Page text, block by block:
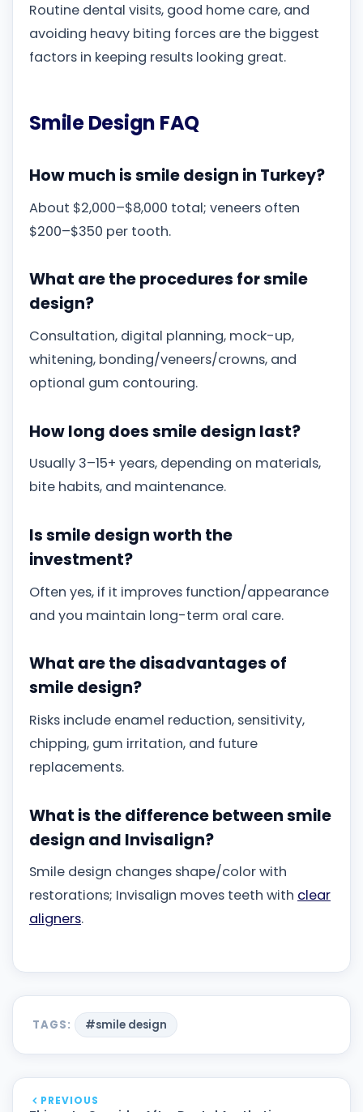
Routine dental visits, good home care, and
avoiding heavy biting forces are the biggest
factors in keeping results looking great.
Smile Design FAQ
How much is smile design in Turkey?
About $2,000–$8,000 total; veneers often
$200–$350 per tooth.
What are the procedures for smile
design?
Consultation, digital planning, mock-up,
whitening, bonding/veneers/crowns, and
optional gum contouring.
How long does smile design last?
Usually 3–15+ years, depending on materials,
bite habits, and maintenance.
Is smile design worth the
investment?
Often yes, if it improves function/appearance
and you maintain long-term oral care.
What are the disadvantages of
smile design?
Risks include enamel reduction, sensitivity,
chipping, gum irritation, and future
replacements.
What is the difference between smile
design and Invisalign?
Smile design changes shape/color with
restorations; Invisalign moves teeth with clear
aligners.
TAGS: #smile design
PREVIOUS